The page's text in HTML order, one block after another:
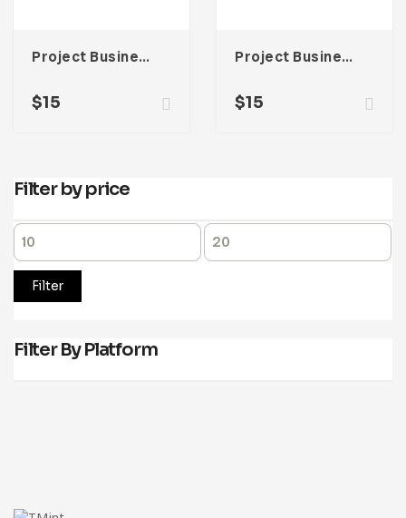
Project Business Proposal Template For Adobe InDesign
$15
Project Business Proposal Template For Adobe InDesign
$15
Filter by price
Filter
Filter By Platform